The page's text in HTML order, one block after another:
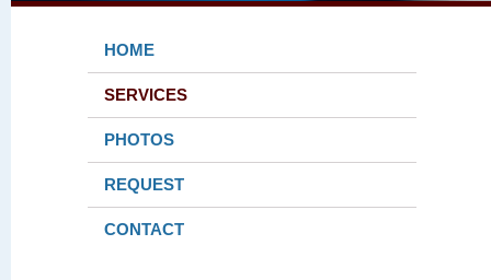
HOME
SERVICES
PHOTOS
REQUEST
CONTACT